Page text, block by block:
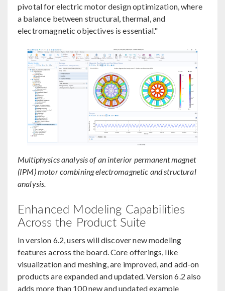
pivotal for electric motor design optimization, where
a balance between structural, thermal, and
electromagnetic objectives is essential."
Multiphysics analysis of an interior permanent magnet
(IPM) motor combining electromagnetic and structural
analysis.
Enhanced Modeling Capabilities
Across the Product Suite
In version 6.2, users will discover new modeling
features across the board. Core offerings, like
visualization and meshing, are improved, and add-on
products are expanded and updated. Version 6.2 also
adds more than 100 new and updated example